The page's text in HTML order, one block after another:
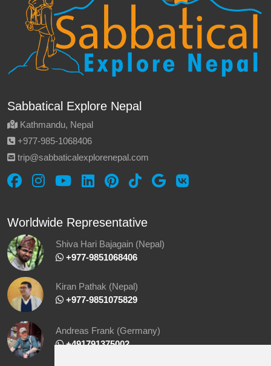
Sabbatical Explore Nepal
Kathmandu, Nepal
‪+977-985‑1068406‬
trip@sabbaticalexplorenepal.com
Worldwide Representative
Shiva Hari Bajagain (Nepal)
‪ +977-9851068406
Kiran Pathak (Nepal)
‪ +977-9851075829
Andreas Frank (Germany)
+491791375002